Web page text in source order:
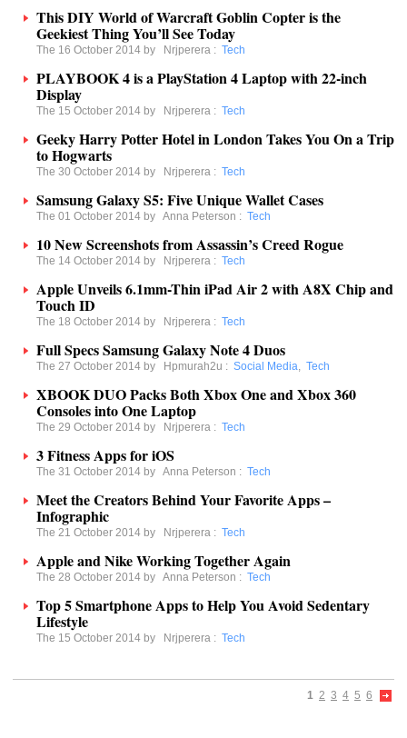
This DIY World of Warcraft Goblin Copter is the
Geekiest Thing You’ll See Today
The 16 October 2014 by Nrjperera : Tech
PLAYBOOK 4 is a PlayStation 4 Laptop with 22-inch
Display
The 15 October 2014 by Nrjperera : Tech
Geeky Harry Potter Hotel in London Takes You On a Trip
to Hogwarts
The 30 October 2014 by Nrjperera : Tech
Samsung Galaxy S5: Five Unique Wallet Cases
The 01 October 2014 by Anna Peterson : Tech
10 New Screenshots from Assassin’s Creed Rogue
The 14 October 2014 by Nrjperera : Tech
Apple Unveils 6.1mm-Thin iPad Air 2 with A8X Chip and
Touch ID
The 18 October 2014 by Nrjperera : Tech
Full Specs Samsung Galaxy Note 4 Duos
The 27 October 2014 by Hpmurah2u : Social Media, Tech
XBOOK DUO Packs Both Xbox One and Xbox 360
Consoles into One Laptop
The 29 October 2014 by Nrjperera : Tech
3 Fitness Apps for iOS
The 31 October 2014 by Anna Peterson : Tech
Meet the Creators Behind Your Favorite Apps –
Infographic
The 21 October 2014 by Nrjperera : Tech
Apple and Nike Working Together Again
The 28 October 2014 by Anna Peterson : Tech
Top 5 Smartphone Apps to Help You Avoid Sedentary
Lifestyle
The 15 October 2014 by Nrjperera : Tech
1 2 3 4 5 6